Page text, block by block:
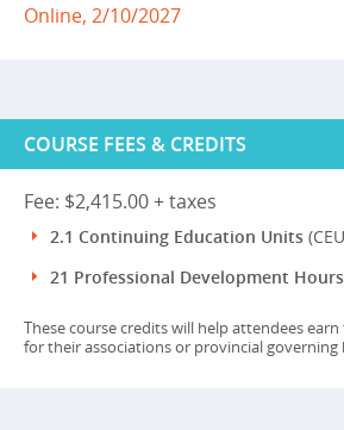
Online, 2/10/2027
COURSE FEES & CREDITS
Fee: $2,415.00 + taxes
2.1 Continuing Education Units
21 Professional Development Hours
These course credits will help attendees
for their associations or provincial governing